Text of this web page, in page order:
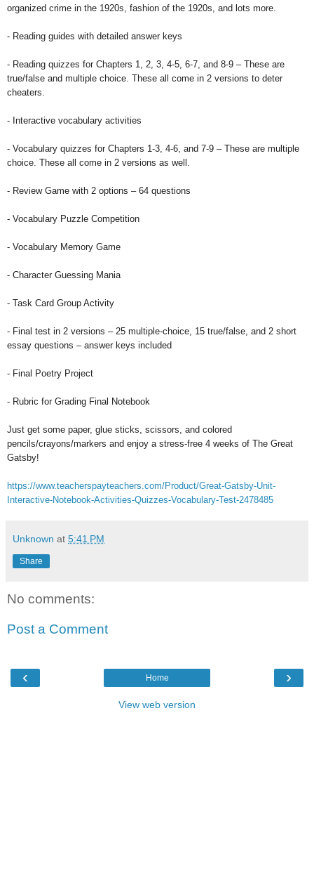
organized crime in the 1920s, fashion of the 1920s, and lots more.
- Reading guides with detailed answer keys
- Reading quizzes for Chapters 1, 2, 3, 4-5, 6-7, and 8-9 – These are
true/false and multiple choice. These all come in 2 versions to deter
cheaters.
- Interactive vocabulary activities
- Vocabulary quizzes for Chapters 1-3, 4-6, and 7-9 – These are multiple
choice. These all come in 2 versions as well.
- Review Game with 2 options – 64 questions
- Vocabulary Puzzle Competition
- Vocabulary Memory Game
- Character Guessing Mania
- Task Card Group Activity
- Final test in 2 versions – 25 multiple-choice, 15 true/false, and 2 short
essay questions – answer keys included
- Final Poetry Project
- Rubric for Grading Final Notebook
Just get some paper, glue sticks, scissors, and colored
pencils/crayons/markers and enjoy a stress-free 4 weeks of The Great
Gatsby!
https://www.teacherspayteachers.com/Product/Great-Gatsby-Unit-
Interactive-Notebook-Activities-Quizzes-Vocabulary-Test-2478485
Unknown at 5:41 PM
Share
No comments:
Post a Comment
‹ ›
Home
View web version